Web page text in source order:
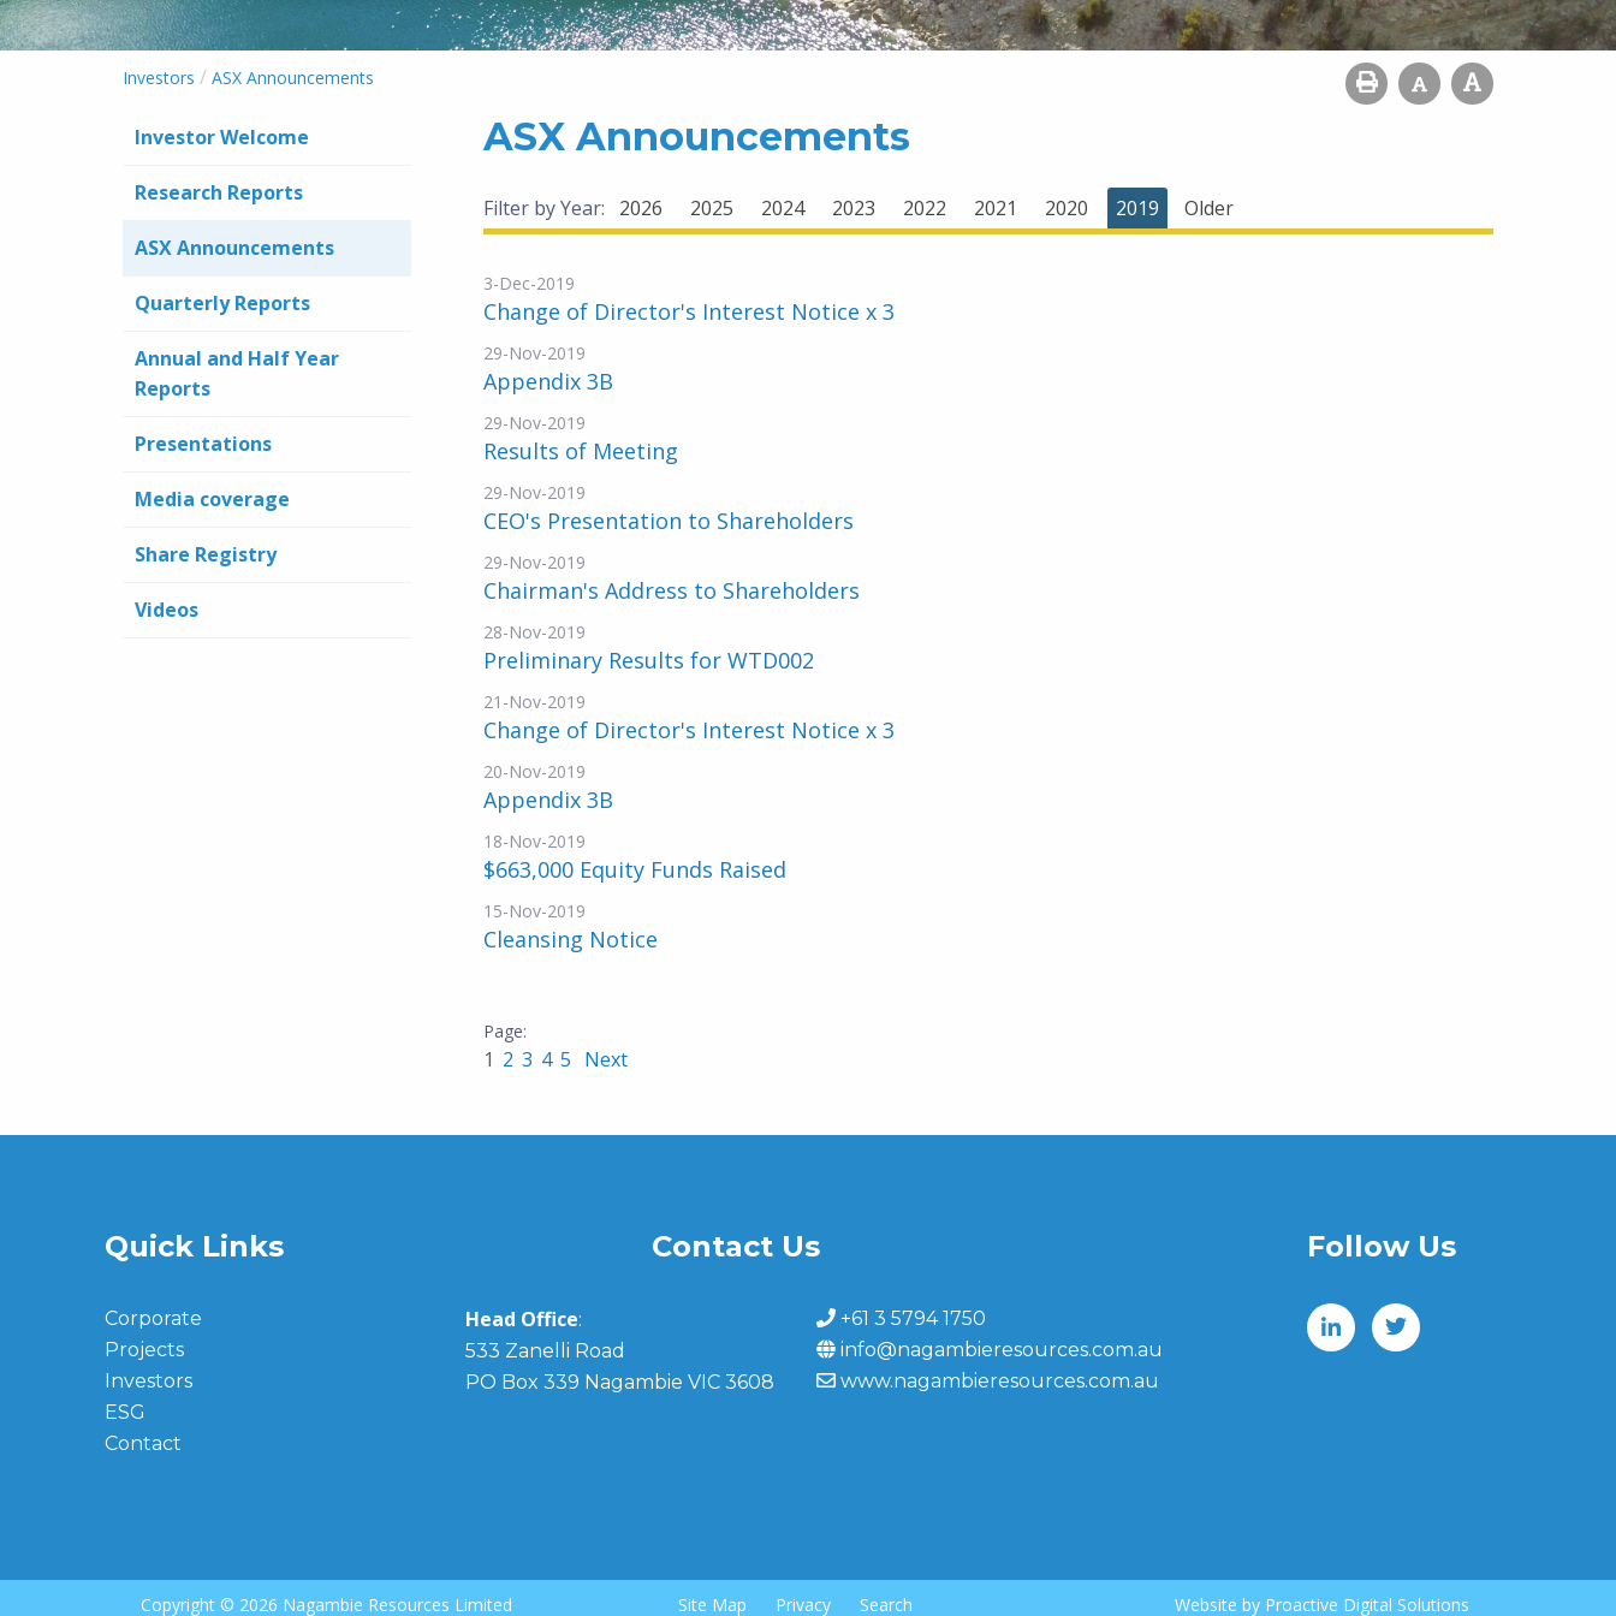
Investors / ASX Announcements
Investor Welcome
Research Reports
ASX Announcements
Quarterly Reports
Annual and Half Year
Reports
Presentations
Media coverage
Share Registry
Videos
ASX Announcements
Filter by Year: 2026 2025 2024 2023 2022 2021 2020 2019 Older
3-Dec-2019
Change of Director's Interest Notice x 3
29-Nov-2019
Appendix 3B
29-Nov-2019
Results of Meeting
29-Nov-2019
CEO's Presentation to Shareholders
29-Nov-2019
Chairman's Address to Shareholders
28-Nov-2019
Preliminary Results for WTD002
21-Nov-2019
Change of Director's Interest Notice x 3
20-Nov-2019
Appendix 3B
18-Nov-2019
$663,000 Equity Funds Raised
15-Nov-2019
Cleansing Notice
1 2 3 4 5 Next
Quick Links
Corporate
Projects
Investors
ESG
Contact
Contact Us
Head Office:
533 Zanelli Road
PO Box 339 Nagambie VIC 3608
+61 3 5794 1750
info@nagambieresources.com.au
www.nagambieresources.com.au
Follow Us
Copyright © 2026 Nagambie Resources Limited Site Map Privacy Search Website by Proactive Digital Solutions